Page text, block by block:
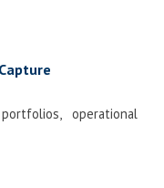
operational